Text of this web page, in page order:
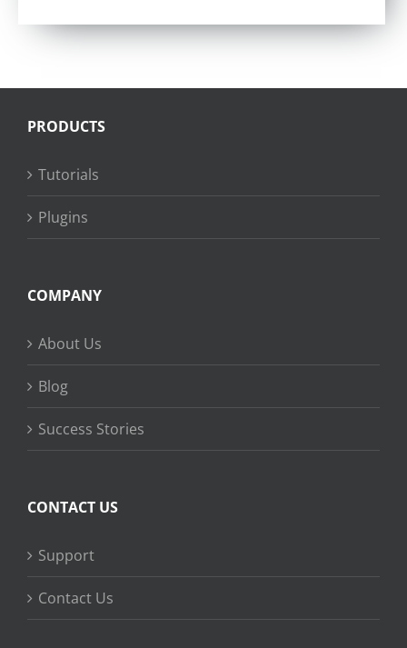
PRODUCTS
Tutorials
Plugins
COMPANY
About Us
Blog
Success Stories
CONTACT US
Support
Contact Us